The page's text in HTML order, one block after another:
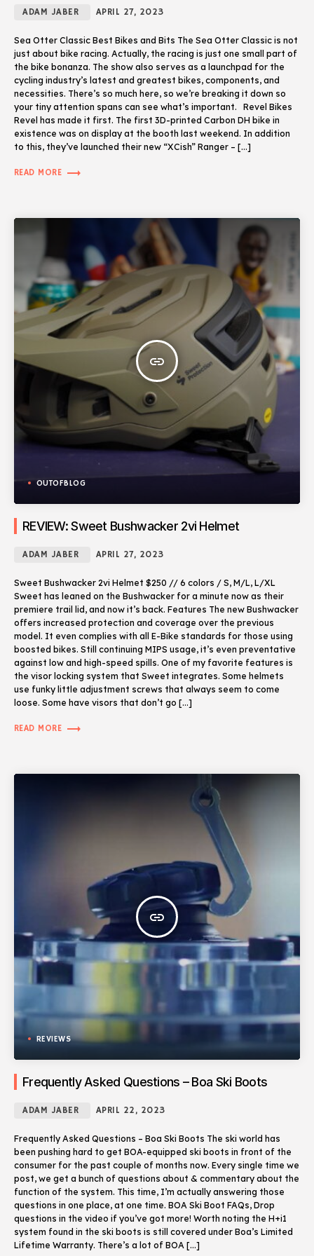
ADAM JABER APRIL 27, 2023
Sea Otter Classic Best Bikes and Bits The Sea Otter Classic is not
just about bike racing. Actually, the racing is just one small part of
the bike bonanza. The show also serves as a launchpad for the
cycling industry’s latest and greatest bikes, components, and
necessities. There’s so much here, so we’re breaking it down so
your tiny attention spans can see what’s important. Revel Bikes
Revel has made it first. The first 3D-printed Carbon DH bike in
existence was on display at the booth last weekend. In addition
to this, they’ve launched their new “XCish” Ranger – […]
READ MORE trending_flat
insert_link
OUTOFBLOG
REVIEW: Sweet Bushwacker 2vi Helmet
ADAM JABER APRIL 27, 2023
Sweet Bushwacker 2vi Helmet $250 // 6 colors / S, M/L, L/XL
Sweet has leaned on the Bushwacker for a minute now as their
premiere trail lid, and now it’s back. Features The new Bushwacker
offers increased protection and coverage over the previous
model. It even complies with all E-Bike standards for those using
boosted bikes. Still continuing MIPS usage, it’s even preventative
against low and high-speed spills. One of my favorite features is
the visor locking system that Sweet integrates. Some helmets
use funky little adjustment screws that always seem to come
loose. Some have visors that don’t go […]
READ MORE trending_flat
insert_link
REVIEWS
Frequently Asked Questions – Boa Ski Boots
ADAM JABER APRIL 22, 2023
Frequently Asked Questions – Boa Ski Boots The ski world has
been pushing hard to get BOA-equipped ski boots in front of the
consumer for the past couple of months now. Every single time we
post, we get a bunch of questions about & commentary about the
function of the system. This time, I’m actually answering those
questions in one place, at one time. BOA Ski Boot FAQs, Drop
questions in the video if you’ve got more! Worth noting the H+i1
system found in the ski boots is still covered under Boa’s Limited
Lifetime Warranty. There’s a lot of BOA […]